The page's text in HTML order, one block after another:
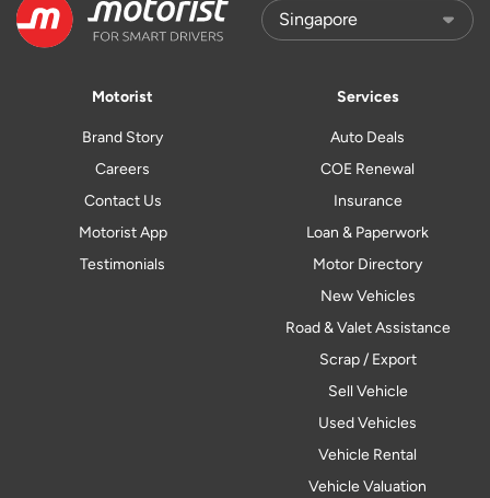
Motorist
Brand Story
Careers
Contact Us
Motorist App
Testimonials
Services
Auto Deals
COE Renewal
Insurance
Loan & Paperwork
Motor Directory
New Vehicles
Road & Valet Assistance
Scrap / Export
Sell Vehicle
Used Vehicles
Vehicle Rental
Vehicle Valuation